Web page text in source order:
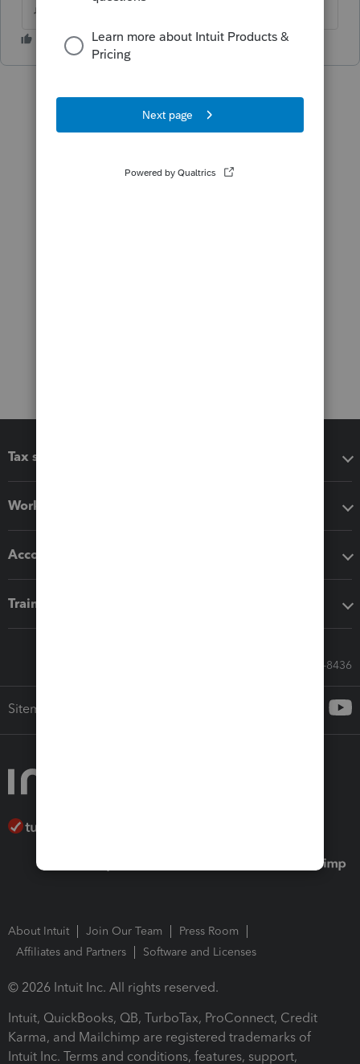
♫ faint buzzing noise ♪
Tax software
Workflow add-ons
Accounting solutions
Training & support
Call Sales: 833-564-8436
Sitemap
About Intuit Join Our Team
Press Room
Affiliates and Partners
Software and Licenses
© 2026 Intuit Inc. All rights reserved.
Intuit, QuickBooks, QB, TurboTax, ProConnect, Credit
Karma, and Mailchimp are registered trademarks of
Intuit Inc. Terms and conditions, features, support,